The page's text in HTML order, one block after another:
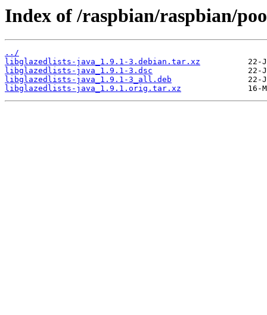
Index of /raspbian/raspbian/
../
libglazedlists-java_1.9.1-3.debian.tar.xz
libglazedlists-java_1.9.1-3.dsc
libglazedlists-java_1.9.1-3_all.deb
libglazedlists-java_1.9.1.orig.tar.xz